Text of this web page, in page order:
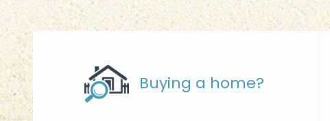
Buying a home?